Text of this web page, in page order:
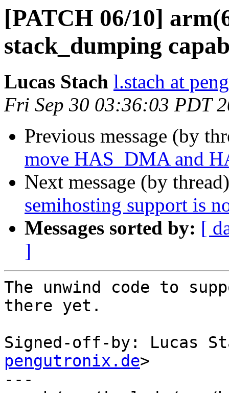
[PATCH 06/10]
stack_dumping
Lucas Stach l.stach at
Fri Sep 30 03:36:03 PDT
Previous message (by
move HAS_DMA and
Next message (by
semihosting support is
Messages sorted by: [
]
The unwind code to
there yet.
Signed-off-by: Lucas
pengutronix.de>
---